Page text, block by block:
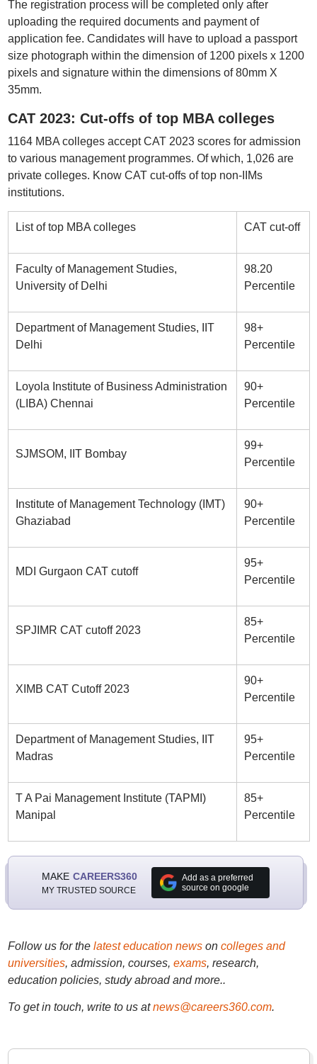
The registration process will be completed only after
uploading the required documents and payment of
application fee. Candidates will have to upload a passport
size photograph within the dimension of 1200 pixels x 1200
pixels and signature within the dimensions of 80mm X
35mm.
CAT 2023: Cut-offs of top MBA colleges
1164 MBA colleges accept CAT 2023 scores for admission
to various management programmes. Of which, 1,026 are
private colleges. Know CAT cut-offs of top non-IIMs
institutions.
List of top MBA colleges CAT cut-off
Faculty of Management Studies,
University of Delhi
98.20
Percentile
Department of Management Studies, IIT
Delhi
98+
Percentile
Loyola Institute of Business Administration
(LIBA) Chennai
90+
Percentile
SJMSOM, IIT Bombay
99+
Percentile
Institute of Management Technology (IMT)
Ghaziabad
90+
Percentile
MDI Gurgaon CAT cutoff
95+
Percentile
SPJIMR CAT cutoff 2023
85+
Percentile
XIMB CAT Cutoff 2023
90+
Percentile
Department of Management Studies, IIT
Madras
95+
Percentile
T A Pai Management Institute (TAPMI)
Manipal
85+
Percentile
MAKE CAREERS360
MY TRUSTED SOURCE
Add as a preferred
source on google
Follow us for the latest education newson colleges and
universities, admission, courses, exams, research,
education policies, study abroad and more..
To get in touch, write to us at news@careers360.com.